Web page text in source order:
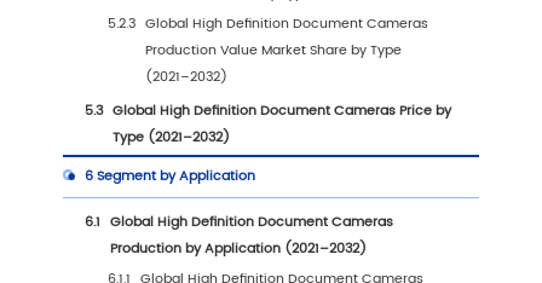
Document Cameras, Date of Entry into the
High Definition Document Cameras Market
Competitive Situation and Trends
2.9.1 High Definition Document Cameras
Concentration Rate
2.9.2 Top 5 and Top 10 Global High Definition
Document Cameras Players Market